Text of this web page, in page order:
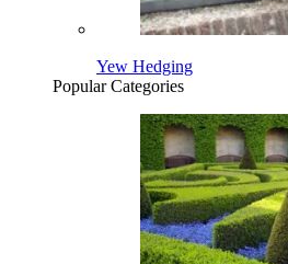
Yew Hedging
Popular Categories